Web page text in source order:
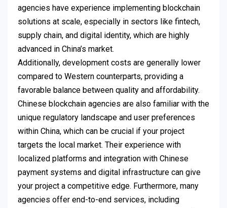
agencies have experience implementing blockchain
solutions at scale, especially in sectors like fintech,
supply chain, and digital identity, which are highly
advanced in China’s market.
Additionally, development costs are generally lower
compared to Western counterparts, providing a
favorable balance between quality and affordability.
Chinese blockchain agencies are also familiar with the
unique regulatory landscape and user preferences
within China, which can be crucial if your project
targets the local market. Their experience with
localized platforms and integration with Chinese
payment systems and digital infrastructure can give
your project a competitive edge. Furthermore, many
agencies offer end-to-end services, including